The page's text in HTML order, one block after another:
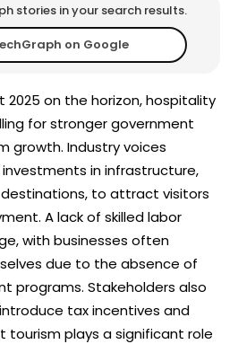
stories in your search results.
on Google
2025 on the horizon, hospitality
for stronger government
growth. Industry voices
in infrastructure,
to attract visitors
A lack of skilled labor
with businesses often
due to the absence of
programs. Stakeholders also
tax incentives and
tourism plays a significant role